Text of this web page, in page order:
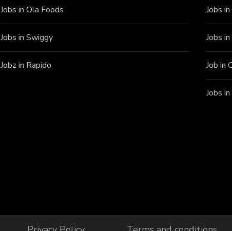
Jobs in Ola Foods
Jobs in Swiggy
Jobz in Rapido
Jobs
Jobs
Job in
Jobs in